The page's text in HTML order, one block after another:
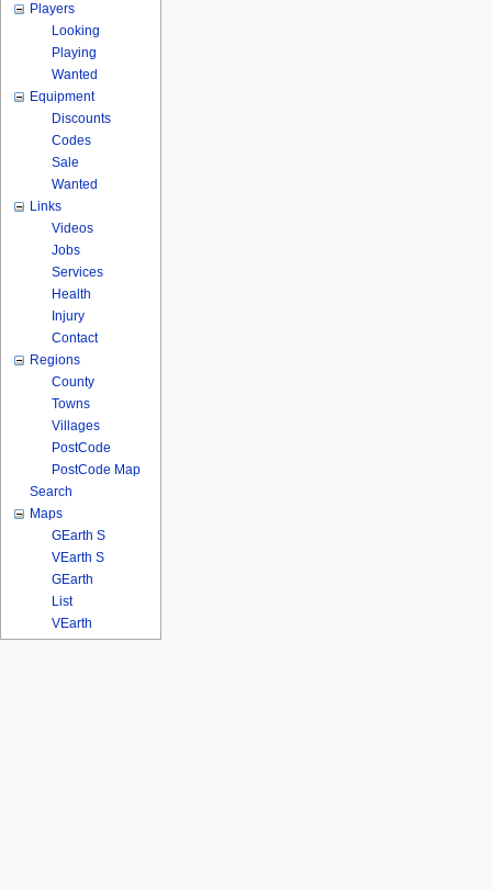
Players
Looking
Playing
Wanted
Equipment
Discounts
Codes
Sale
Wanted
Links
Videos
Jobs
Services
Health
Injury
Contact
Regions
County
Towns
Villages
PostCode
PostCode Map
Search
Maps
GEarth S
VEarth S
GEarth
List
VEarth